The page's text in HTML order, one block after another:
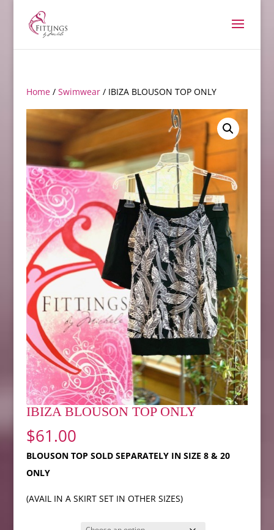
Home/ Swimwear/ IBIZA BLOUSON TOP ONLY
IBIZA BLOUSON TOP ONLY
$61.00
BLOUSON TOP SOLD SEPARATELY IN SIZE 8 & 20
ONLY
(AVAIL IN A SKIRT SET IN OTHER SIZES)